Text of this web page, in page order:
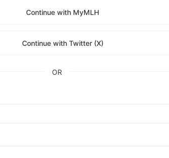
Continue with MyMLH
Continue with Twitter (X)
OR